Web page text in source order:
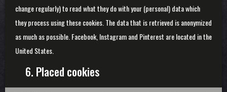
change regularly) to read what they do with your (personal) data which
they process using these cookies. The data that is retrieved is anonymized
as much as possible. Facebook, Instagram and Pinterest are located in the
United States.
6. Placed cookies